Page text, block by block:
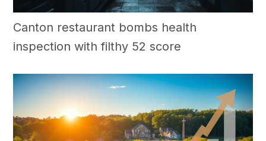
Canton restaurant bombs health
inspection with filthy 52 score